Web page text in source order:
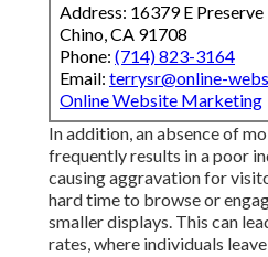
Address: 16379 E
Chino, CA 91708
Phone: (714) 823-3164
Email: terrysr@online-
Online Website Marketing
In addition, an absence of
frequently results in a poor
causing aggravation for
hard time to browse or
smaller displays. This can
rates, where individuals